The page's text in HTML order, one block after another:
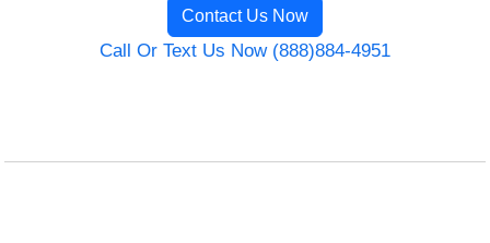
Contact Us Now
Call Or Text Us Now (888)884-4951